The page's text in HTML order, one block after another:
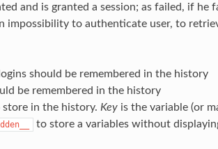
and is granted a session; as failed, if
impossibility to authenticate user, to
should be remembered in the history
be remembered in the history
store in the history. Keyis the variable (or
to store a variables without